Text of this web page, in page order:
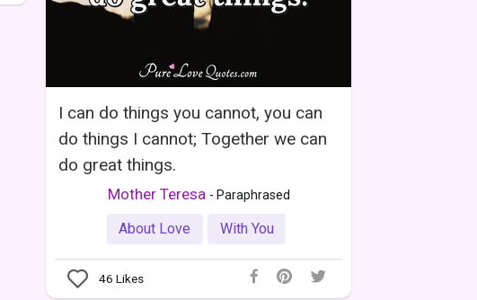
I can do things you cannot, you can
do things I cannot; Together we can
do great things.
Mother Teresa - Paraphrased
About Love With You
46 Likes